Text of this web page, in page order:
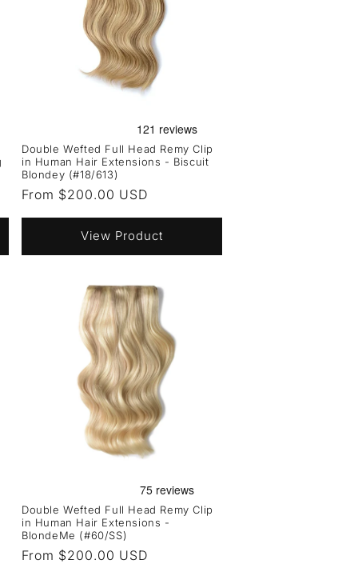
Double Wefted Full Head Remy Clip
in Human Hair Extensions - Biscuit
Blondey (#18/613)
Regular
From $200.00 USD
View Product
Double Wefted Full Head Remy Clip
in Human Hair Extensions -
BlondeMe (#60/SS)
Regular
From $200.00 USD